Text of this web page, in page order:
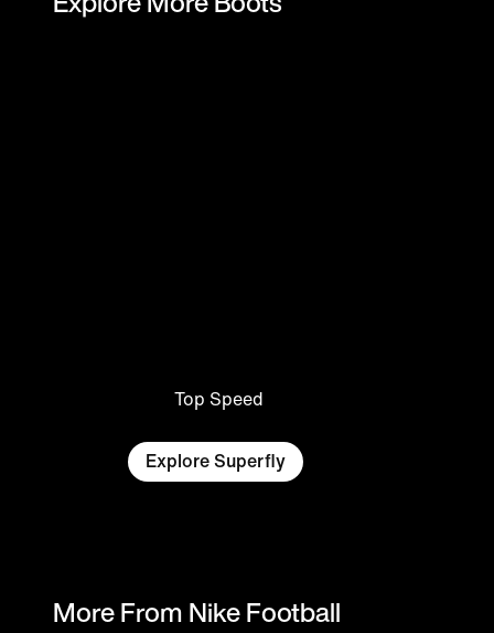
Top Speed
Explore Superfly
More From Nike Football